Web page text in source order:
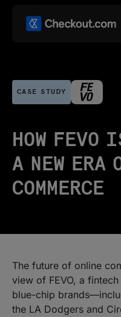
CASE STUDY
HOW FEVO
A NEW ERA
COMMERCE
The future of online
view of FEVO, a
blue-chip
the LA Dodgers and